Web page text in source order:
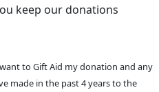
keep our donations
want to Gift Aid my donation and any
made in the past 4 years to the